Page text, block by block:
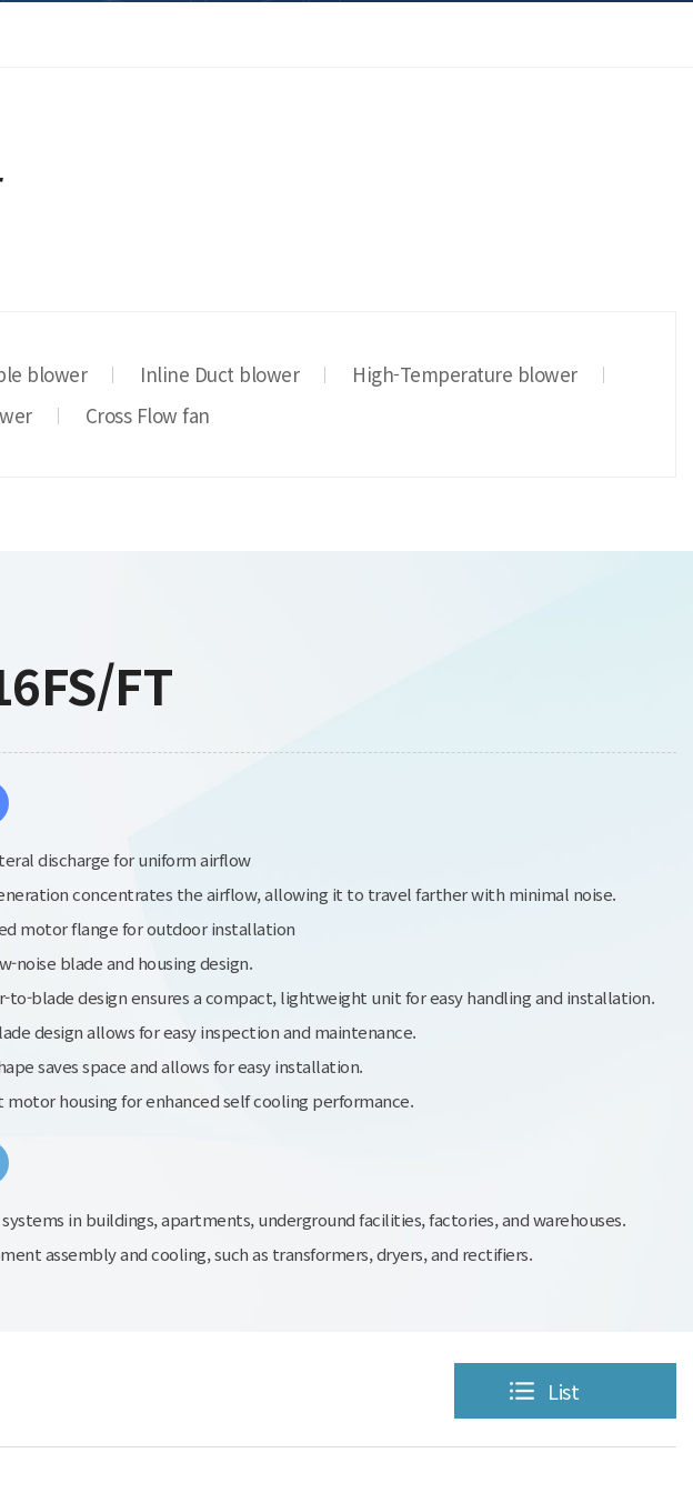
blower Inline Duct blower
High-Temperature blower
Cross Flow fan
FT
discharge for uniform airflow
concentrates the airflow, allowing it to travel farther with minimal noise.
motor flange for outdoor installation
noise blade and housing design.
to-blade design ensures a compact, lightweight unit for easy handling and installation.
design allows for easy inspection and maintenance.
saves space and allows for easy installation.
motor housing for enhanced self cooling performance.
in buildings, apartments, underground facilities, factories, and warehouses.
assembly and cooling, such as transformers, dryers, and rectifiers.
List